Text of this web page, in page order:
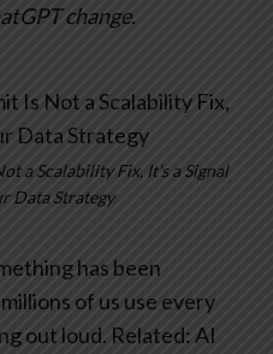
change.
a Scalability Fix, It’s a Signal
Data Strategy
has been
of us use every
out loud. Related: AI